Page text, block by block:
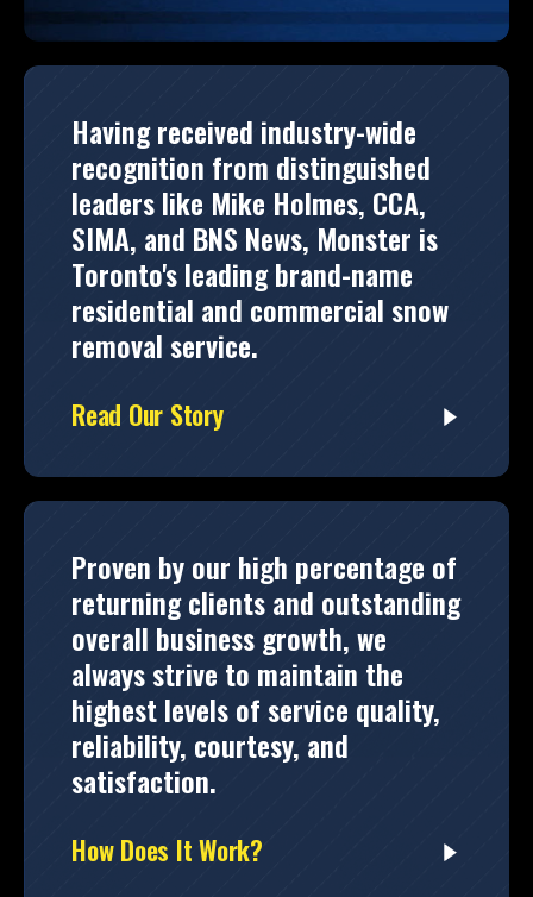
Having received industry-wide
recognition from distinguished
leaders like Mike Holmes, CCA,
SIMA, and BNS News, Monster is
Toronto's leading brand-name
residential and commercial snow
removal service.
Read Our Story
Proven by our high percentage of
returning clients and outstanding
overall business growth, we
always strive to maintain the
highest levels of service quality,
reliability, courtesy, and
satisfaction.
How Does It Work?